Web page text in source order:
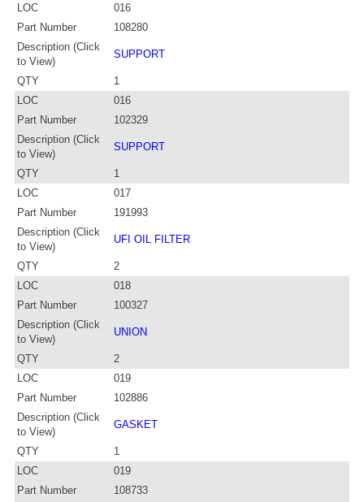
LOC
016
Part Number
108280
Description (Click
to View)
SUPPORT
QTY
1
LOC
016
Part Number
102329
Description (Click
to View)
SUPPORT
QTY
1
LOC
017
Part Number
191993
Description (Click
to View)
UFI OIL FILTER
QTY
2
LOC
018
Part Number
100327
Description (Click
to View)
UNION
QTY
2
LOC
019
Part Number
102886
Description (Click
to View)
GASKET
QTY
1
LOC
019
Part Number
108733